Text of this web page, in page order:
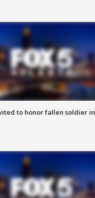
to honor fallen soldier in